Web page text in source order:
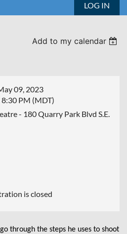
LOG IN
Add to my calendar
09, 2023
PM (MDT)
- 180 Quarry Park Blvd S.E.
is closed
through the steps he uses to shoot